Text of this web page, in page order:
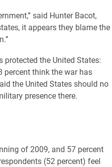
said Hunter Bacot,
it appears they blame the
protected the United States:
percent think the war has
the United States should no
presence there.
of 2009, and 57 percent
(52 percent) feel